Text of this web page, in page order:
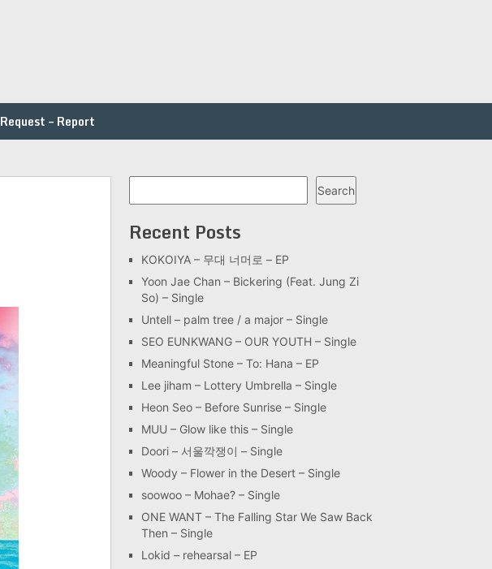
Request – Report
Search
Recent Posts
KOKOIYA – 무대 너머로 – EP
Yoon Jae Chan – Bickering (Feat. Jung Zi
So) – Single
Untell – palm tree / a major – Single
SEO EUNKWANG – OUR YOUTH – Single
Meaningful Stone – To: Hana – EP
Lee jiham – Lottery Umbrella – Single
Heon Seo – Before Sunrise – Single
MUU – Glow like this – Single
Doori – 서울깍쟁이 – Single
Woody – Flower in the Desert – Single
soowoo – Mohae? – Single
ONE WANT – The Falling Star We Saw Back
Then – Single
Lokid – rehearsal – EP